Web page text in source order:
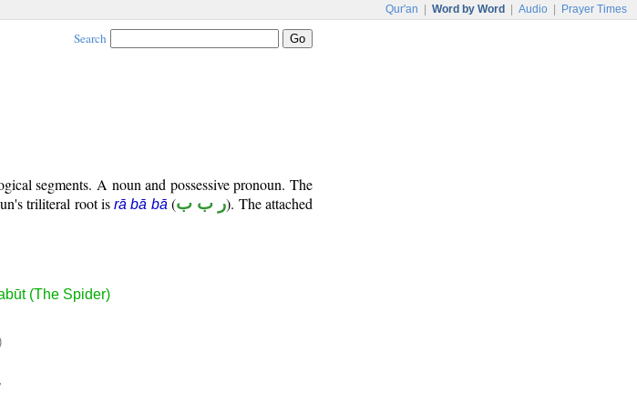
Qur'an Word by Word Audio Prayer Times
Search
segments. A noun and possessive pronoun. The
triliteral root isrā bā bā (ر ب ب). The attached
(The Spider)